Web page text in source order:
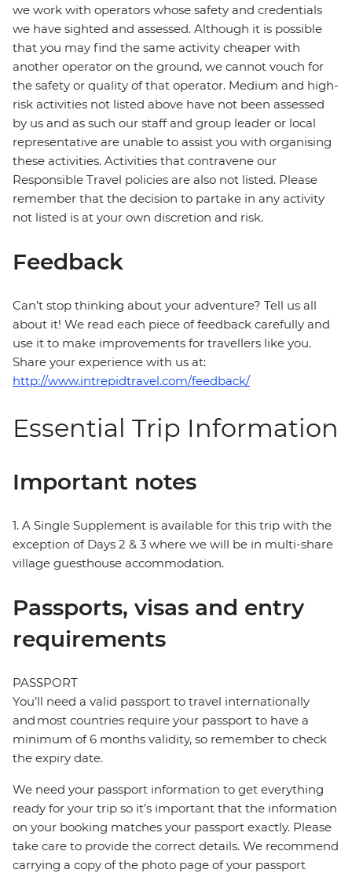
we work with operators whose safety and credentials
we have sighted and assessed. Although it is possible
that you may find the same activity cheaper with
another operator on the ground, we cannot vouch for
the safety or quality of that operator. Medium and high-
risk activities not listed above have not been assessed
by us and as such our staff and group leader or local
representative are unable to assist you with organising
these activities. Activities that contravene our
Responsible Travel policies are also not listed. Please
remember that the decision to partake in any activity
not listed is at your own discretion and risk.
Feedback
Can’t stop thinking about your adventure? Tell us all
about it! We read each piece of feedback carefully and
use it to make improvements for travellers like you.
Share your experience with us at:
http://www.intrepidtravel.com/feedback/
Essential Trip Information
Important notes
1. A Single Supplement is available for this trip with the
exception of Days 2 & 3 where we will be in multi-share
village guesthouse accommodation.
Passports, visas and entry
requirements
PASSPORT
You’ll need a valid passport to travel internationally
and most countries require your passport to have a
minimum of 6 months validity, so remember to check
the expiry date.
We need your passport information to get everything
ready for your trip so it’s important that the information
on your booking matches your passport exactly. Please
take care to provide the correct details. We recommend
carrying a copy of the photo page of your passport